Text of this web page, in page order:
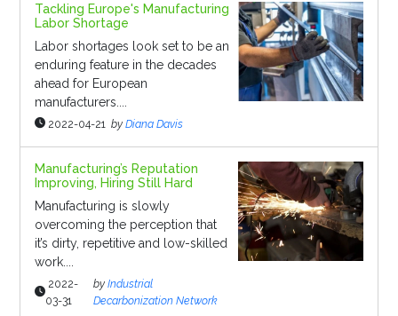
Tackling Europe's Manufacturing
Labor Shortage
Labor shortages look set to be an
enduring feature in the decades
ahead for European
manufacturers....
2022-04-21 by Diana Davis
Manufacturing’s Reputation
Improving, Hiring Still Hard
Manufacturing is slowly
overcoming the perception that
it’s dirty, repetitive and low-skilled
work....
2022-
03-31
byIndustrial
Decarbonization Network